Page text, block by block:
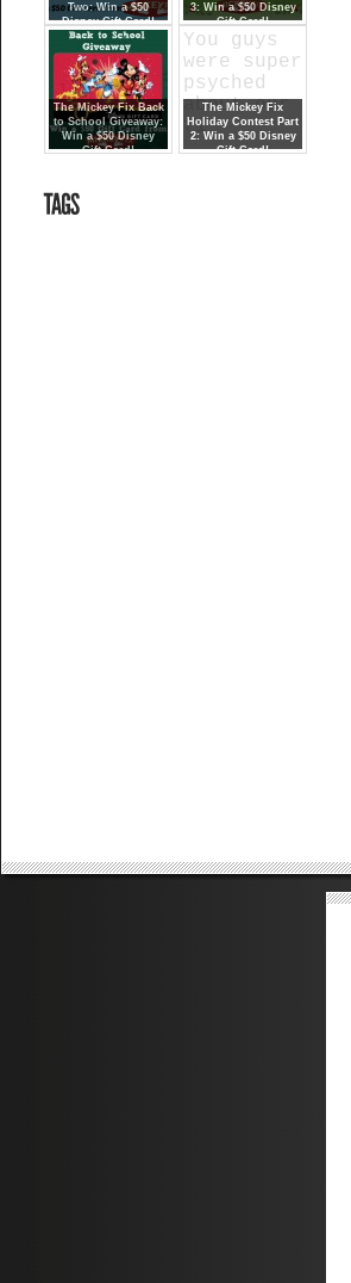
Two: Win a $50
Disney Gift Card!
{Closed}
3: Win a $50 Disney
Gift Card!
The Mickey Fix Back
to School Giveaway:
Win a $50 Disney
Gift Card!
You guys
were super
psyched
about our
fi
The Mickey Fix
Holiday Contest Part
2: Win a $50 Disney
Gift Card!